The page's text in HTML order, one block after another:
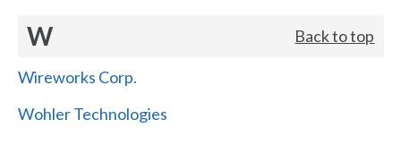
W Back to top
Wireworks Corp.
Wohler Technologies